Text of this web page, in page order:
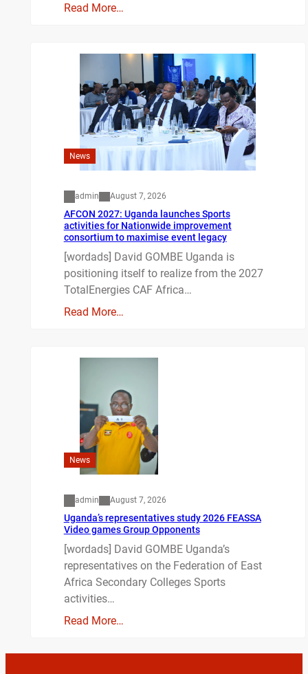
Read More…
News
admin August 7, 2026
AFCON 2027: Uganda launches Sports
activities for Nationwide improvement
consortium to maximise event legacy
[wordads] David GOMBE Uganda is
positioning itself to realize from the 2027
TotalEnergies CAF Africa…
Read More…
News
admin August 7, 2026
Uganda’s representatives study 2026 FEASSA
Video games Group Opponents
[wordads] David GOMBE Uganda’s
representatives on the Federation of East
Africa Secondary Colleges Sports
activities…
Read More…